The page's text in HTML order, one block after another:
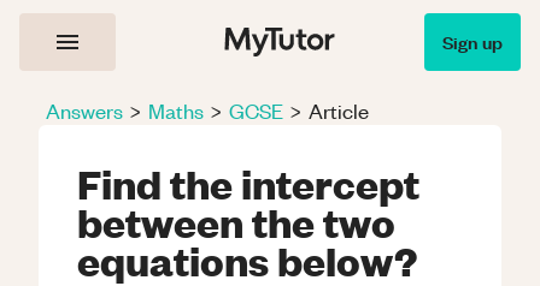
Sign up
Answers > Maths > GCSE > Article
Find the intercept
between the two
equations below?